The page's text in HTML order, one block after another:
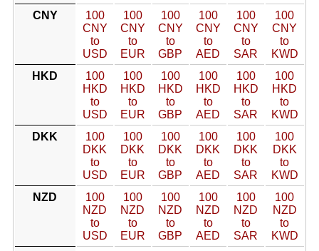
CNY
100
CNY
to
USD
100
CNY
to
EUR
100
CNY
to
GBP
100
CNY
to
AED
100
CNY
to
SAR
100
CNY
to
KWD
HKD
100
HKD
to
USD
100
HKD
to
EUR
100
HKD
to
GBP
100
HKD
to
AED
100
HKD
to
SAR
100
HKD
to
KWD
DKK
100
DKK
to
USD
100
DKK
to
EUR
100
DKK
to
GBP
100
DKK
to
AED
100
DKK
to
SAR
100
DKK
to
KWD
NZD
100
NZD
to
USD
100
NZD
to
EUR
100
NZD
to
GBP
100
NZD
to
AED
100
NZD
to
SAR
100
NZD
to
KWD